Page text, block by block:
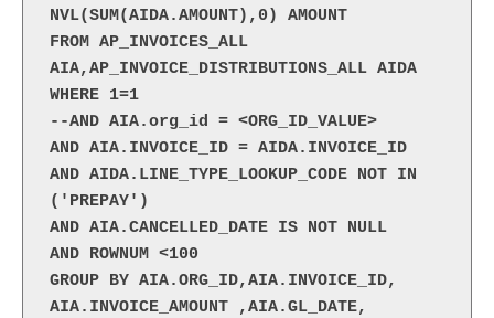
NVL(SUM(AIDA.AMOUNT),0) AMOUNT
FROM AP_INVOICES_ALL
AIA,AP_INVOICE_DISTRIBUTIONS_ALL AIDA
WHERE 1=1
--AND AIA.org_id = <ORG_ID_VALUE>
AND AIA.INVOICE_ID = AIDA.INVOICE_ID
AND AIDA.LINE_TYPE_LOOKUP_CODE NOT IN
('PREPAY')
AND AIA.CANCELLED_DATE IS NOT NULL
AND ROWNUM <100
GROUP BY AIA.ORG_ID,AIA.INVOICE_ID,
AIA.INVOICE_AMOUNT ,AIA.GL_DATE,